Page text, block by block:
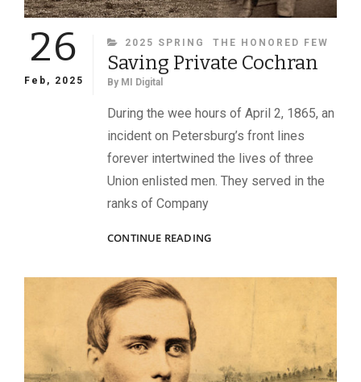
26
Feb, 2025
CATEGORIES
2025 SPRING THE HONORED FEW
Saving Private Cochran
By MI Digital
During the wee hours of April 2, 1865, an
incident on Petersburg’s front lines
forever intertwined the lives of three
Union enlisted men. They served in the
ranks of Company
CONTINUE READINGSAVING